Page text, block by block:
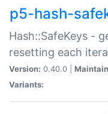
p5-hash-
Hash::SafeKeys -
resetting each
Version: 0.40.0 |
Variants: